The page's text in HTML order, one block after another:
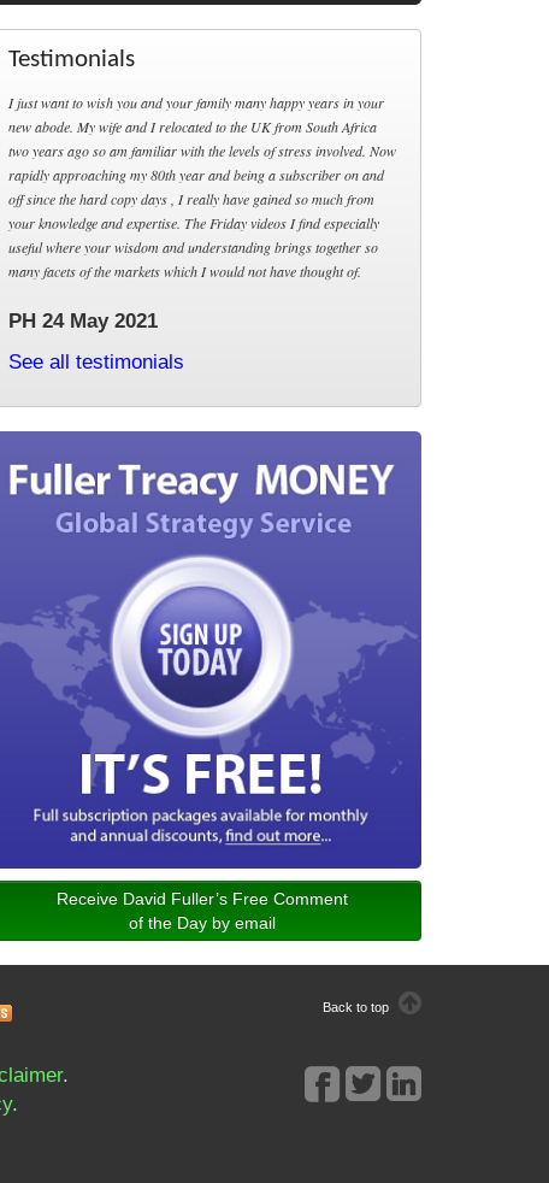
Testimonials
I just want to wish you and your family many happy years in your
new abode. My wife and I relocated to the UK from South Africa
two years ago so am familiar with the levels of stress involved. Now
rapidly approaching my 80th year and being a subscriber on and
off since the hard copy days , I really have gained so much from
your knowledge and expertise. The Friday videos I find especially
useful where your wisdom and understanding brings together so
many facets of the markets which I would not have thought of.
PH 24 May 2021
See all testimonials
Receive David Fuller’s Free Comment
of the Day by email
Back to top
.
.